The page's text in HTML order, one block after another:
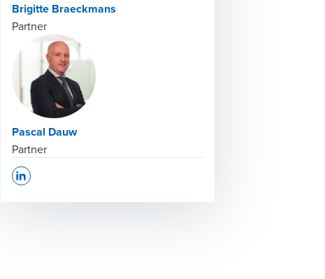
Brigitte Braeckmans
Partner
Pascal Dauw
Partner